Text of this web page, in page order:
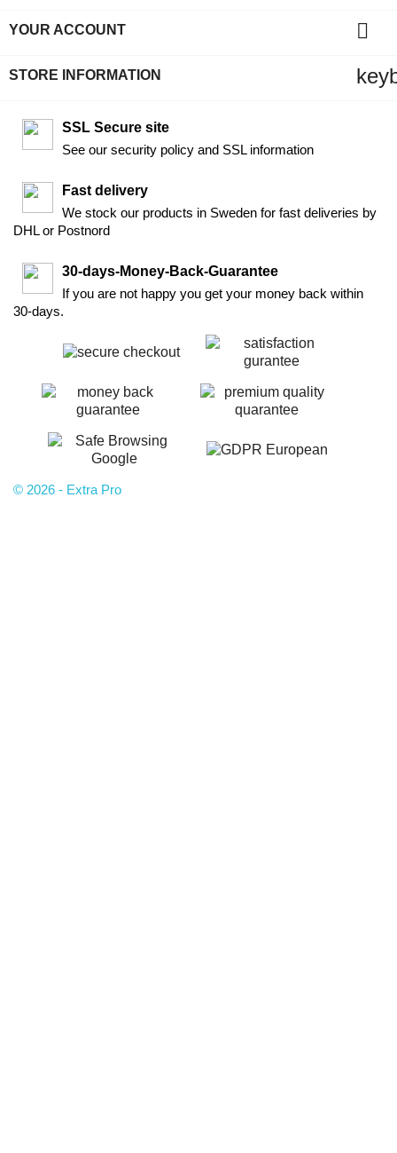
YOUR ACCOUNT 
STORE INFORMATION
SSL Secure site
See our security policy and SSL information
Fast delivery
We stock our products in Sweden for fast deliveries by
DHL or Postnord
30-days-Money-Back-Guarantee
If you are not happy you get your money back within
30-days.
© 2026 - Extra Pro